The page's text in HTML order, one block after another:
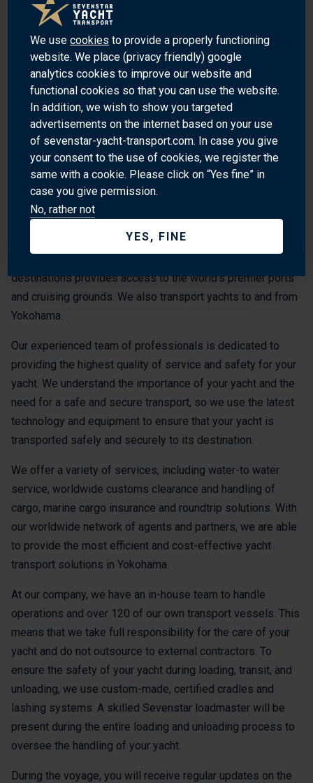
variety of plants and trees.
Yokohama Chinatown: The largest Chinatown in Japan,
with over 500 shops and restaurants.
Yamashita Park: A popular park with a promenade,
gardens, and a memorial to the Great Kanto Earthquake.
Yokohama Bay Bridge: A suspension bridge connecting
Yokohama to the Miura Peninsula.
WHY SHIP WITH SEVENSTAR?
Sevenstar Yacht Transport is the world’s leading provider of
destinations provides access to the world’s premier ports
and cruising grounds. We also transport yachts to and from
Yokohama.
Our experienced team of professionals is dedicated to
providing the highest quality of service and safety for your
yacht. We understand the importance of your yacht and the
need for a safe and secure transport, so we use the latest
technology and equipment to ensure that your yacht is
transported safely and securely to its destination.
We offer a variety of services, including water-to water
service, worldwide customs clearance and handling of
cargo, marine cargo insurance and roundtrip solutions. With
our worldwide network of agents and partners, we are able
to provide the most efficient and cost-effective yacht
transport solutions in Yokohama.
At our company, we have an in-house team to handle
operations and over 120 of our own transport vessels. This
means that we take full responsibility for the care of your
yacht and do not outsource to external contractors. To
ensure the safety of your yacht during loading, transit, and
unloading, we use custom-made, certified cradles and
lashing systems. A skilled Sevenstar loadmaster will be
present during the entire loading and unloading process to
oversee the handling of your yacht.
During the voyage, you will receive regular updates on the
We usecookies to provide a properly functioning
website. We place (privacy friendly) google
analytics cookies to improve our website and
functional cookies so that you can use the website.
In addition, we wish to show you targeted
advertisements on the internet based on your use
of sevenstar-yacht-transport.com. In case you give
your consent to the use of cookies, we register the
same with a cookie. Please click on “Yes fine” in
case you give permission.
No, rather not
YES, FINE